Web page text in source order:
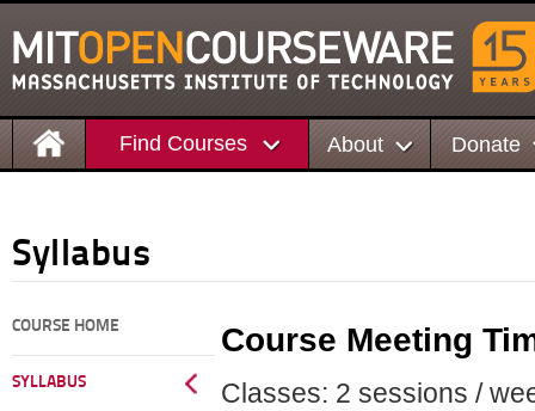
Find Courses About Donate
Syllabus
COURSE HOME
SYLLABUS
Course Meeting
Classes: 2 sessions /